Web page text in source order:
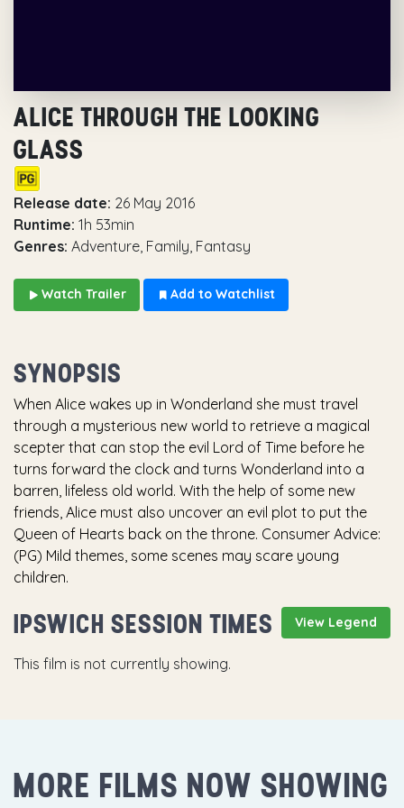
ALICE THROUGH THE LOOKING
GLASS
Release date: 26 May 2016
Runtime: 1h 53min
Genres: Adventure, Family, Fantasy
Watch Trailer Add to Watchlist
SYNOPSIS
When Alice wakes up in Wonderland she must travel
through a mysterious new world to retrieve a magical
scepter that can stop the evil Lord of Time before he
turns forward the clock and turns Wonderland into a
barren, lifeless old world. With the help of some new
friends, Alice must also uncover an evil plot to put the
Queen of Hearts back on the throne. Consumer Advice:
(PG) Mild themes, some scenes may scare young
children.
View Legend
IPSWICH SESSION TIMES
This film is not currently showing.
MORE FILMS NOW SHOWING